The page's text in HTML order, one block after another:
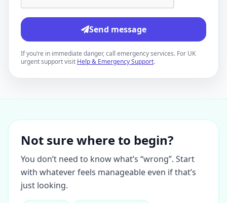
Send message
If you’re in immediate danger, call emergency services. For UK
urgent support visit Help & Emergency Support.
Not sure where to begin?
You don’t need to know what’s “wrong”. Start
with whatever feels manageable even if that’s
just looking.